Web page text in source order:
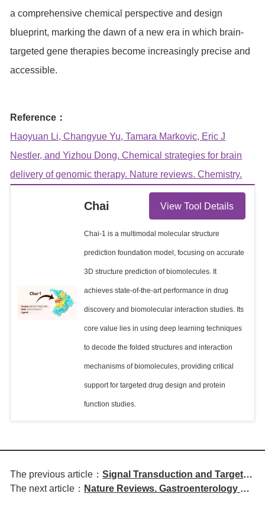
a comprehensive chemical perspective and design
blueprint, marking the dawn of a new era in which brain-
targeted gene therapies become increasingly precise and
accessible.
Reference：
Haoyuan Li, Changyue Yu, Tamara Markovic, Eric J
Nestler, and Yizhou Dong. Chemical strategies for brain
delivery of genomic therapy. Nature reviews. Chemistry.
Chai View Tool Details
Chai-1 is a multimodal molecular structure
prediction foundation model, focusing on accurate
3D structure prediction of biomolecules. It
achieves state-of-the-art performance in drug
discovery and biomolecular interaction studies. Its
core value lies in using deep learning techniques
to decode the folded structures and interaction
mechanisms of biomolecules, providing critical
support for targeted drug design and protein
function studies.
The previous article：Signal Transduction and Targeted
Therapy | Proteomic Atlas of
The next article： Nature Reviews. Gastroenterology &